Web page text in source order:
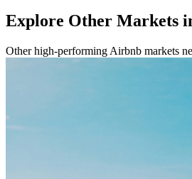
Explore Other Markets
Other high-performing Airbnb markets